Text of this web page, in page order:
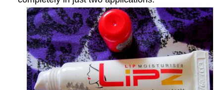
panel
panel
panel
panel